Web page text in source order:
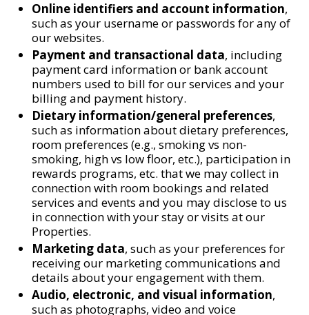
Online identifiers and account information,
such as your username or passwords for any of
our websites.
Payment and transactional data, including
payment card information or bank account
numbers used to bill for our services and your
billing and payment history.
Dietary information/general preferences,
such as information about dietary preferences,
room preferences (e.g., smoking vs non-
smoking, high vs low floor, etc.), participation in
rewards programs, etc. that we may collect in
connection with room bookings and related
services and events and you may disclose to us
in connection with your stay or visits at our
Properties.
Marketing data, such as your preferences for
receiving our marketing communications and
details about your engagement with them.
Audio, electronic, and visual information,
such as photographs, video and voice